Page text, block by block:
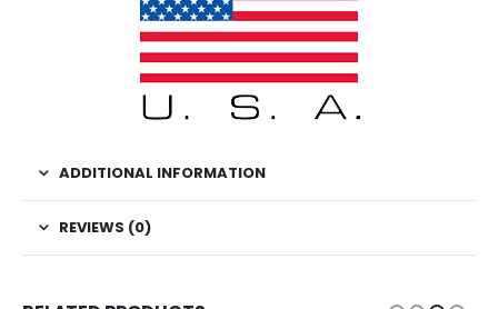
ADDITIONAL INFORMATION
REVIEWS (0)